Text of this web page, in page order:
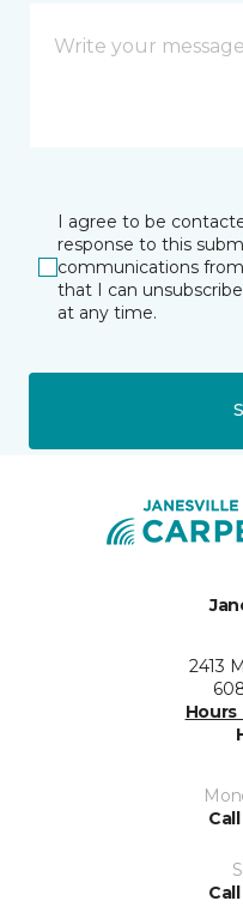
I agree to be
response to this
communications
that I can
at any time.
2413